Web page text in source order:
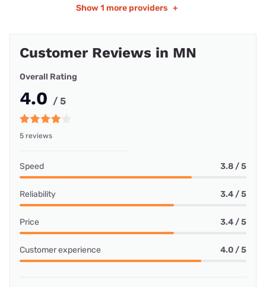
Show 1 more providers +
Customer Reviews in MN
Overall Rating
4.0 / 5
5 reviews
Speed 3.8 / 5
Reliability 3.4 / 5
Price 3.4 / 5
Customer experience 4.0 / 5